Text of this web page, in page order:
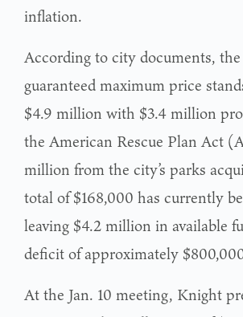
inflation.
According to city documents, the
guaranteed maximum price
$4.9 million with $3.4 million
the American Rescue Plan Act
million from the city’s parks
total of $168,000 has currently
leaving $4.2 million in available
deficit of approximately
At the Jan. 10 meeting, Knight